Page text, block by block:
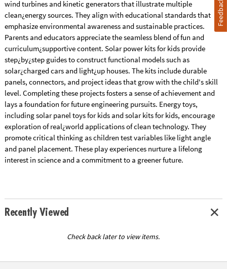
wind turbines and kinetic generators that illustrate multiple
clean¿energy sources. They align with educational standards that
emphasize environmental awareness and sustainable practices.
Parents and educators appreciate the seamless blend of fun and
curriculum¿supportive content. Solar power kits for kids provide
step¿by¿step guides to construct functional models such as
solar¿charged cars and light¿up houses. The kits include durable
panels, connectors, and project ideas that grow with the child's skill
level. Completing these projects fosters a sense of achievement and
lays a foundation for future engineering pursuits. Energy toys,
including solar panel toys for kids and solar kits for kids, encourage
exploration of real¿world applications of clean technology. They
promote critical thinking as children test variables like light angle
and panel placement. These play experiences nurture a lifelong
interest in science and a commitment to a greener future.
Recently Viewed
Check back later to view items.
Feedback